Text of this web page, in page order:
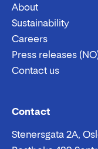
About
Sustainability
Careers
Press releases
Contact us
Contact
Stenersgata 2A,
Email:
Phone: